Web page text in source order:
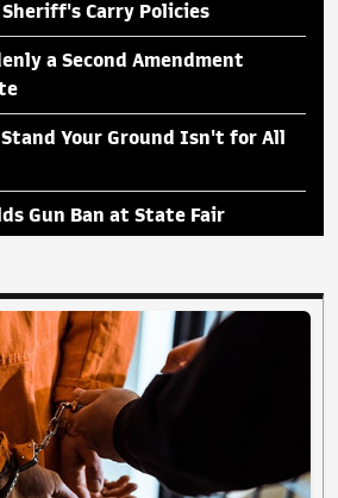
Carry Policies
a Second Amendment
Your Ground Isn't for All
Gun Ban at State Fair